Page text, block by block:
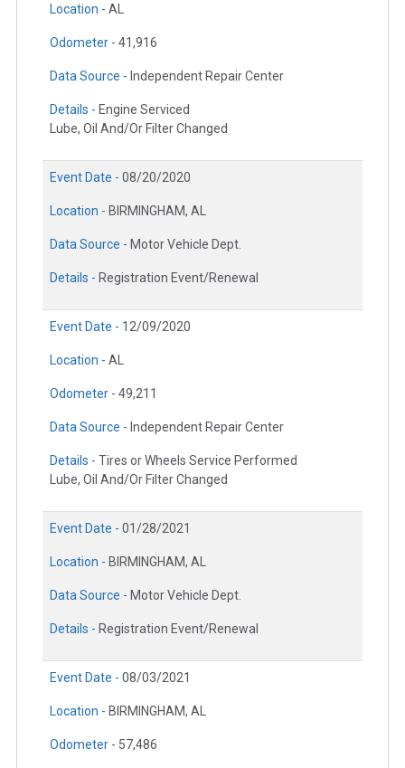
Location - AL
Odometer - 41,916
Data Source - Independent Repair Center
Details - Engine Serviced
Lube, Oil And/Or Filter Changed
Event Date - 08/20/2020
Location - BIRMINGHAM, AL
Data Source - Motor Vehicle Dept.
Details - Registration Event/Renewal
Event Date - 12/09/2020
Location - AL
Odometer - 49,211
Data Source - Independent Repair Center
Details - Tires or Wheels Service Performed
Lube, Oil And/Or Filter Changed
Event Date - 01/28/2021
Location - BIRMINGHAM, AL
Data Source - Motor Vehicle Dept.
Details - Registration Event/Renewal
Event Date - 08/03/2021
Location - BIRMINGHAM, AL
Odometer - 57,486